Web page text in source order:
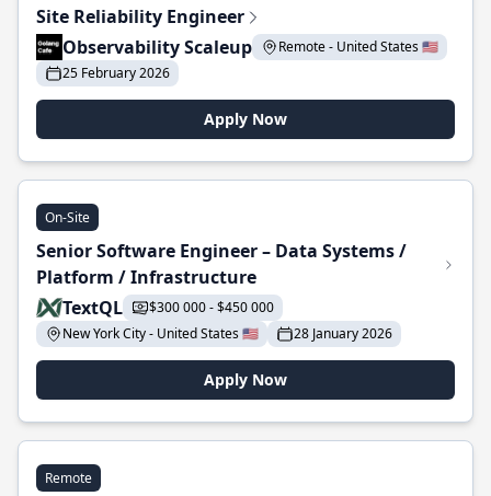
Site Reliability Engineer
Observability Scaleup
Remote - United States 🇺🇸
25 February 2026
Apply Now
On-Site
Senior Software Engineer – Data Systems /
Platform / Infrastructure
TextQL
$300 000 - $450 000
New York City - United States 🇺🇸
28 January 2026
Apply Now
Remote